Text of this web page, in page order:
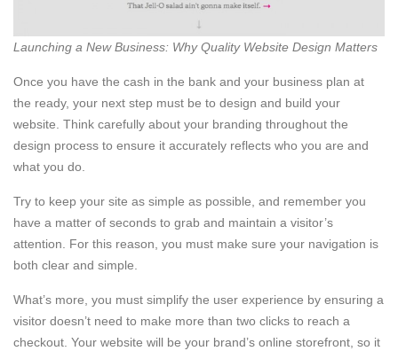
Launching a New Business: Why Quality Website Design Matters
Once you have the cash in the bank and your business plan at
the ready, your next step must be to design and build your
website. Think carefully about your branding throughout the
design process to ensure it accurately reflects who you are and
what you do.
Try to keep your site as simple as possible, and remember you
have a matter of seconds to grab and maintain a visitor’s
attention. For this reason, you must make sure your navigation is
both clear and simple.
What’s more, you must simplify the user experience by ensuring a
visitor doesn’t need to make more than two clicks to reach a
checkout. Your website will be your brand’s online storefront, so it